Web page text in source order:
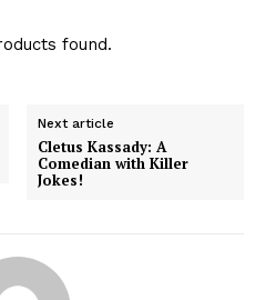
found.
Next article
Cletus Kassady: A
Comedian with Killer
Jokes!